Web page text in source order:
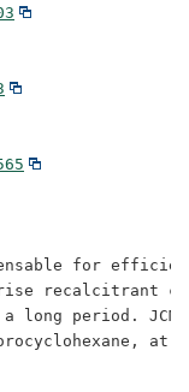
for
recalcitrant
long period. JCM